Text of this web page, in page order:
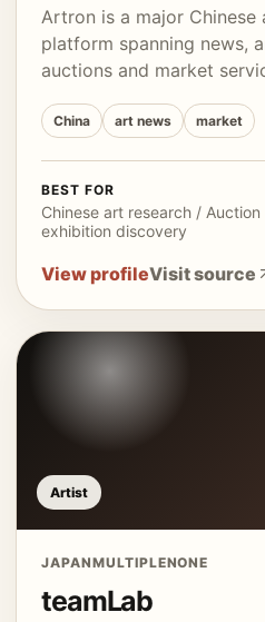
Artron is a major
platform spanning news,
auctions and market
China art news market
BEST FOR
Chinese art research /
exhibition discovery
View profileVisit source
Artist
JAPANMULTIPLENONE
teamLab